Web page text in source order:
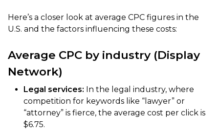
Here’s a closer look at average CPC figures in the
U.S. and the factors influencing these costs:
Average CPC by industry (Display
Network)
Legal services: In the legal industry, where
competition for keywords like “lawyer” or
“attorney” is fierce, the average cost per click is
$6.75.